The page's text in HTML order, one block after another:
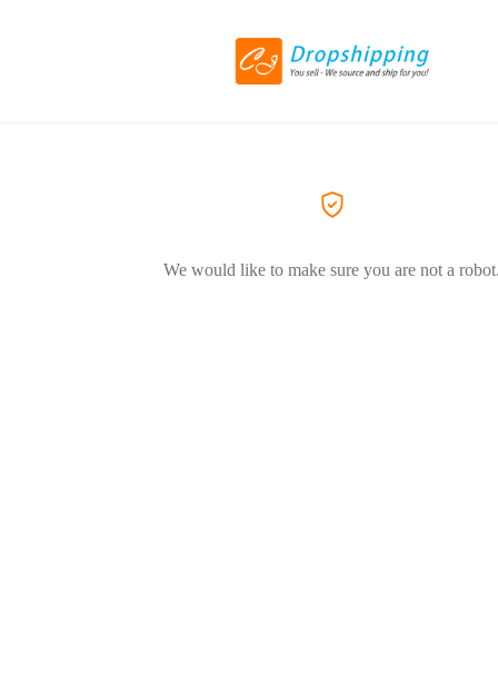
We would like to make sure you are not a